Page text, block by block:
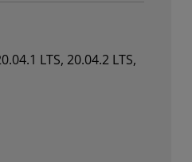
LTS, 20.04.2 LTS,